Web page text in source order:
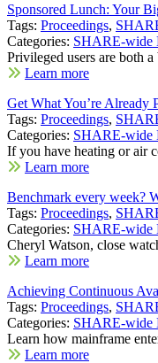
Sponsored Lunch: Your
Tags: Proceedings,
Categories: SHARE-wide
Privileged users are both
Learn more
Get What You’re Already
Tags: Proceedings,
Categories: SHARE-wide
If you have heating or air
Learn more
Benchmark every week?
Tags: Proceedings,
Categories: SHARE-wide
Cheryl Watson, close
Learn more
Achieving Continuous
Tags: Proceedings,
Categories: SHARE-wide
Learn how mainframe
Learn more